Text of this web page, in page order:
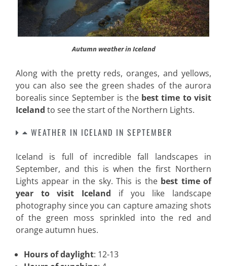
Autumn weather in Iceland
Along with the pretty reds, oranges, and yellows,
you can also see the green shades of the aurora
borealis since September is the best time to visit
Iceland to see the start of the Northern Lights.
WEATHER IN ICELAND IN SEPTEMBER
Iceland is full of incredible fall landscapes in
September, and this is when the first Northern
Lights appear in the sky. This is the best time of
year to visit Iceland if you like landscape
photography since you can capture amazing shots
of the green moss sprinkled into the red and
orange autumn hues.
Hours of daylight: 12-13